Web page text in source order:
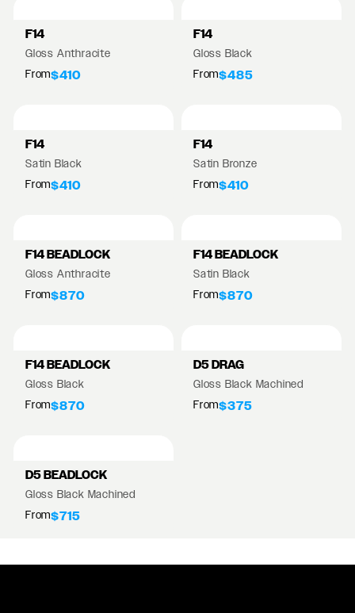
F14
Gloss Anthracite
From$410
F14
Gloss Black
From$485
F14
Satin Black
From$410
F14
Satin Bronze
From$410
F14 BEADLOCK
Gloss Anthracite
From$870
F14 BEADLOCK
Satin Black
From$870
F14 BEADLOCK
Gloss Black
From$870
D5 DRAG
Gloss Black Machined
From$375
D5 BEADLOCK
Gloss Black Machined
From$715